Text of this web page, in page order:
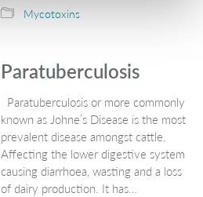
Mycotoxins
Paratuberculosis
Paratuberculosis or more commonly
known as Johne’s Disease is the most
prevalent disease amongst cattle.
Affecting the lower digestive system
causing diarrhoea, wasting and a loss
of dairy production. It has…